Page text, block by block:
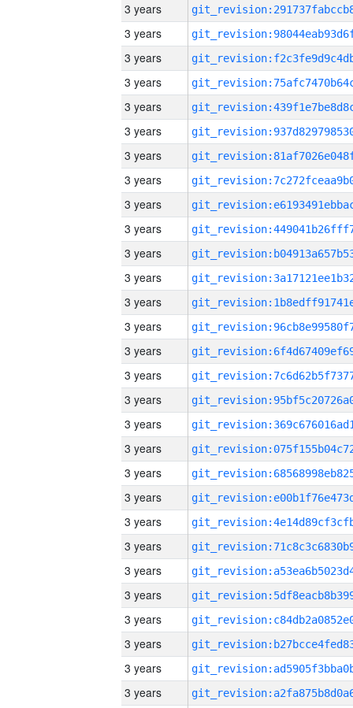
3 years
3 years
3 years
3 years
3 years
3 years
3 years
3 years
3 years
3 years
3 years
3 years
3 years
3 years
3 years
3 years
3 years
3 years
3 years
3 years
3 years
3 years
3 years
3 years
3 years
3 years
3 years
3 years
3 years